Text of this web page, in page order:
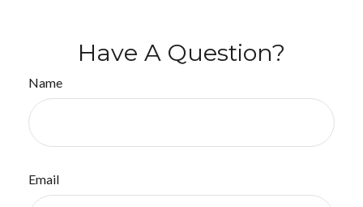
Have A Question?
Name
Email